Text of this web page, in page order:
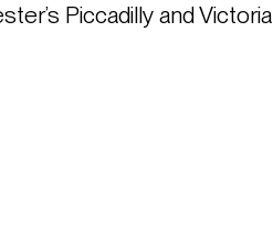
Piccadilly and Victoria